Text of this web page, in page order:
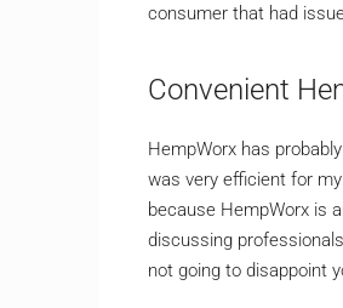
consumer that had
Convenient
HempWorx has
was very efficient for
because HempWorx is
discussing
not going to disappoint